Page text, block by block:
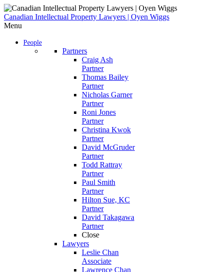
Skip
to
content
Canadian Intellectual Property Lawyers | Oyen Wiggs
Menu
People
Partners
Craig Ash
Partner
Thomas Bailey
Partner
Nicholas Garner
Partner
Roni Jones
Partner
Christina Kwok
Partner
David McGruder
Partner
Todd Rattray
Partner
Paul Smith
Partner
Hilton Sue, KC
Partner
David Takagawa
Partner
Close
Lawyers
Leslie Chan
Associate
Lawrence Chan